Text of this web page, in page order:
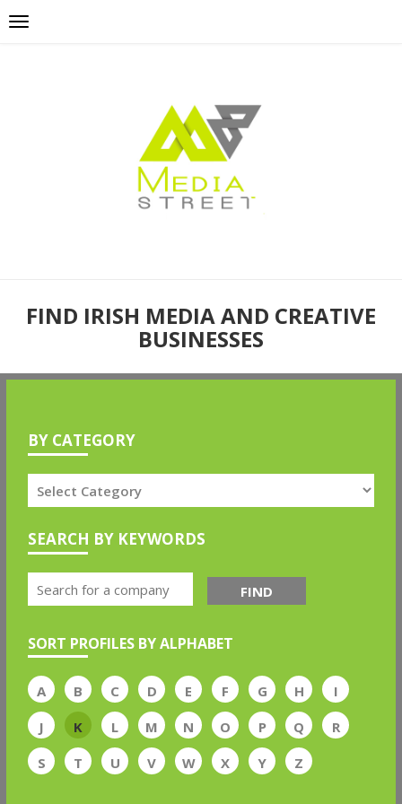
FIND IRISH MEDIA AND CREATIVE
BUSINESSES
BY CATEGORY
SEARCH BY KEYWORDS
FIND
SORT PROFILES BY ALPHABET
A B C D E F G H
I
J
K L M N O P Q
R
S
T U V W X Y Z